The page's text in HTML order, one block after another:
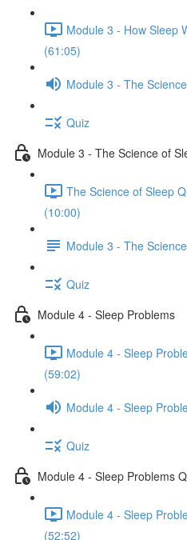
Module 3 - How Sleep
(61:05)
Module 3 - The
Quiz
Module 3 - The Science of
The Science of Sleep
(10:00)
Module 3 - The
Quiz
Module 4 - Sleep Problems
Module 4 - Sleep
(59:02)
Module 4 - Sleep
Quiz
Module 4 - Sleep Problems
Module 4 - Sleep
(52:52)